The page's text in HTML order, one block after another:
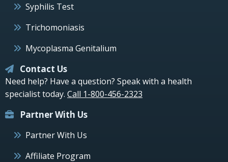
Syphilis Test
Trichomoniasis
Mycoplasma Genitalium
Contact Us
Need help? Have a question? Speak with a health
specialist today. Call 1-800-456-2323
Partner With Us
Partner With Us
Affiliate Program